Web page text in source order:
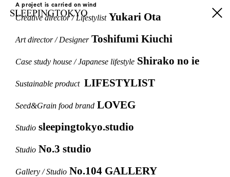
A project is carried on wind
Creative director / Lifestylist Yukari Ota
Art director / Designer Toshifumi Kiuchi
Case study house / Japanese lifestyle Shirako no ie
Sustainable product LIFESTYLIST
Seed&Grain food brand LOVEG
Studio sleepingtokyo.studio
Studio No.3 studio
Gallery / Studio No.104 GALLERY